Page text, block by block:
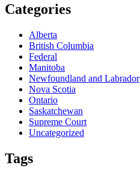
Categories
Alberta
British Columbia
Federal
Manitoba
Newfoundland and Labrador
Nova Scotia
Ontario
Saskatchewan
Supreme Court
Uncategorized
Tags